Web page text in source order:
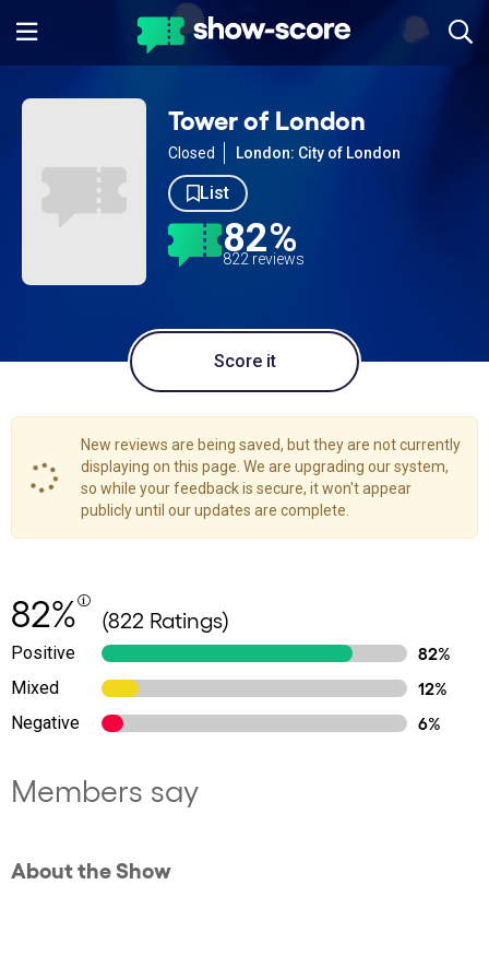
Tower of London
Closed London: City of London
List
82%
822 reviews
Score it
New reviews are being saved, but they are not currently
displaying on this page. We are upgrading our system,
so while your feedback is secure, it won't appear
publicly until our updates are complete.
82% (822 Ratings)
Positive
82%
Mixed
12%
Negative
6%
Members say
About the Show